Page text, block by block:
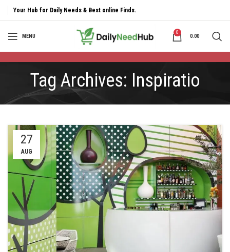
Your Hub for Daily Needs & Best online Finds.
MENU
0
0.00
Tag Archives: Inspiratio
27
AUG